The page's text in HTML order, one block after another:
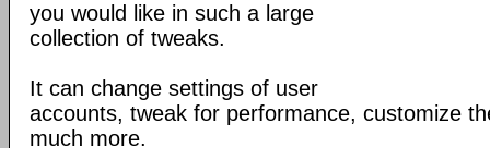
you would like in such a large
collection of tweaks.
It can change settings of user
accounts, tweak for performance, customize
much more.